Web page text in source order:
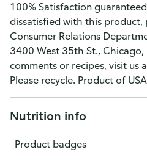
100% Satisfaction
dissatisfied with this product,
Consumer Relations
3400 West 35th St.,
comments or recipes, visit us
Please recycle. Product of
Nutrition info
Product badges